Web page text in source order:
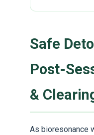
Safe
Post-
&
As bioresonance